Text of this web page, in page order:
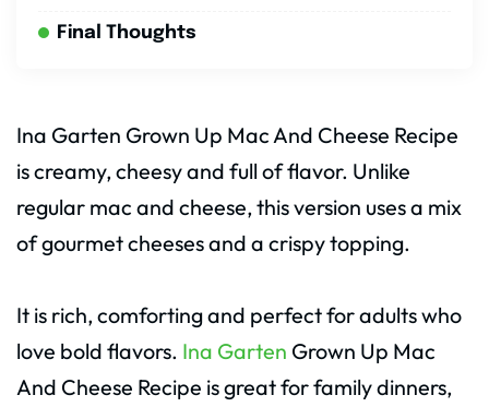
Final Thoughts
Ina Garten Grown Up Mac And Cheese Recipe
is creamy, cheesy and full of flavor. Unlike
regular mac and cheese, this version uses a mix
of gourmet cheeses and a crispy topping.
It is rich, comforting and perfect for adults who
love bold flavors. Ina Garten Grown Up Mac
And Cheese Recipe is great for family dinners,